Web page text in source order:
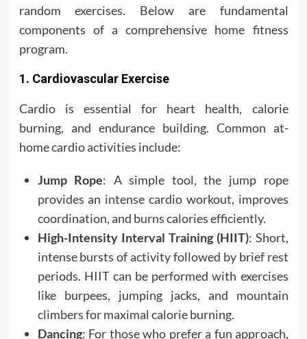
random exercises. Below are fundamental
components of a comprehensive home fitness
program.
1. Cardiovascular Exercise
Cardio is essential for heart health, calorie
burning, and endurance building. Common at-
home cardio activities include:
Jump Rope: A simple tool, the jump rope
provides an intense cardio workout, improves
coordination, and burns calories efficiently.
High-Intensity Interval Training (HIIT): Short,
intense bursts of activity followed by brief rest
periods. HIIT can be performed with exercises
like burpees, jumping jacks, and mountain
climbers for maximal calorie burning.
Dancing: For those who prefer a fun approach,